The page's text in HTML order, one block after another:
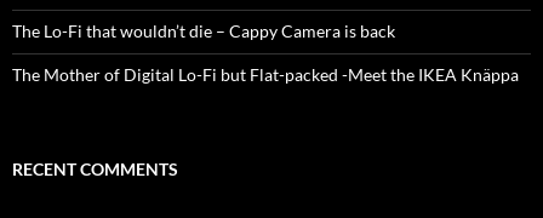
The Lo-Fi that wouldn’t die – Cappy Camera is back
The Mother of Digital Lo-Fi but Flat-packed -Meet the IKEA Knäppa
RECENT COMMENTS